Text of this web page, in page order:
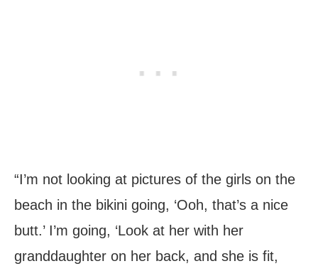
“I’m not looking at pictures of the girls on the
beach in the bikini going, ‘Ooh, that’s a nice
butt.’ I’m going, ‘Look at her with her
granddaughter on her back, and she is fit,